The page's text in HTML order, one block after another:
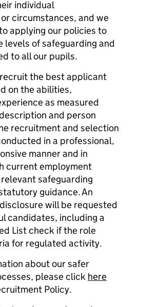
individual
circumstances, and we
applying our policies to
levels of safeguarding and
to all our pupils.
the best applicant
on the abilities,
as measured
and person
recruitment and selection
in a professional,
manner and in
current employment
safeguarding
guidance. An
will be requested
candidates, including a
List check if the role
for regulated activity.
about our safer
please click here
Policy.